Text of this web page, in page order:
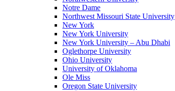
Notre Dame
Northwest Missouri State University
New York
New York University
New York University – Abu Dhabi
Oglethorpe University
Ohio University
University of Oklahoma
Ole Miss
Oregon State University